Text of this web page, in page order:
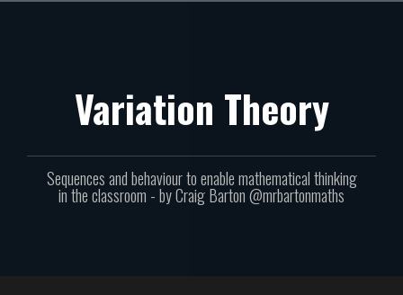
Variation Theory
Sequences and behaviour to enable mathematical thinking
in the classroom - by Craig Barton @mrbartonmaths